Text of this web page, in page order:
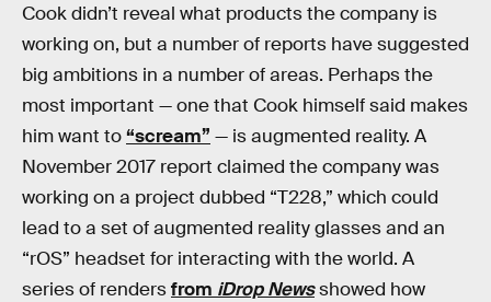
Cook didn’t reveal what products the company is
working on, but a number of reports have suggested
big ambitions in a number of areas. Perhaps the
most important — one that Cook himself said makes
him want to“scream” — is augmented reality. A
November 2017 report claimed the company was
working on a project dubbed “T228,” which could
lead to a set of augmented reality glasses and an
“rOS” headset for interacting with the world. A
series of rendersfrom iDrop Newsshowed how